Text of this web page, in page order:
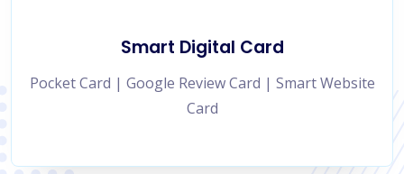
Smart Digital Card
Pocket Card | Google Review Card | Smart Website
Card